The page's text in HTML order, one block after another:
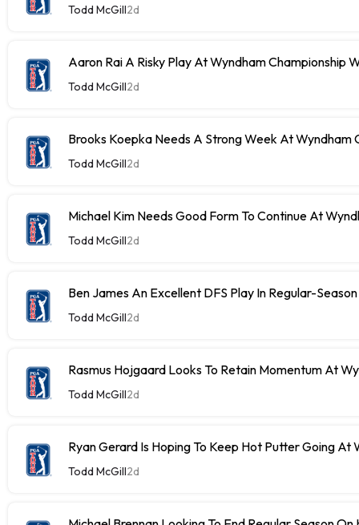
Todd McGill2d
Aaron Rai A Risky Play At Wyndham Championship
Todd McGill2d
Brooks Koepka Needs A Strong Week At Wyndham
Todd McGill2d
Michael Kim Needs Good Form To Continue At
Todd McGill2d
Ben James An Excellent DFS Play In Regular-
Todd McGill2d
Rasmus Hojgaard Looks To Retain Momentum At
Todd McGill2d
Ryan Gerard Is Hoping To Keep Hot Putter Going At
Todd McGill2d